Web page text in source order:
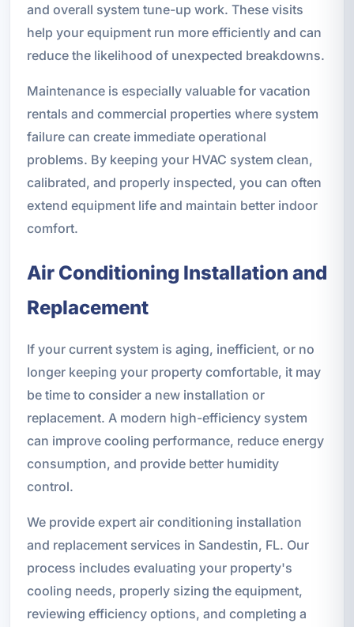
and overall system tune-up work. These visits
help your equipment run more efficiently and can
reduce the likelihood of unexpected breakdowns.
Maintenance is especially valuable for vacation
rentals and commercial properties where system
failure can create immediate operational
problems. By keeping your HVAC system clean,
calibrated, and properly inspected, you can often
extend equipment life and maintain better indoor
comfort.
Air Conditioning Installation and
Replacement
If your current system is aging, inefficient, or no
longer keeping your property comfortable, it may
be time to consider a new installation or
replacement. A modern high-efficiency system
can improve cooling performance, reduce energy
consumption, and provide better humidity
control.
We provide expert air conditioning installation
and replacement services in Sandestin, FL. Our
process includes evaluating your property's
cooling needs, properly sizing the equipment,
reviewing efficiency options, and completing a